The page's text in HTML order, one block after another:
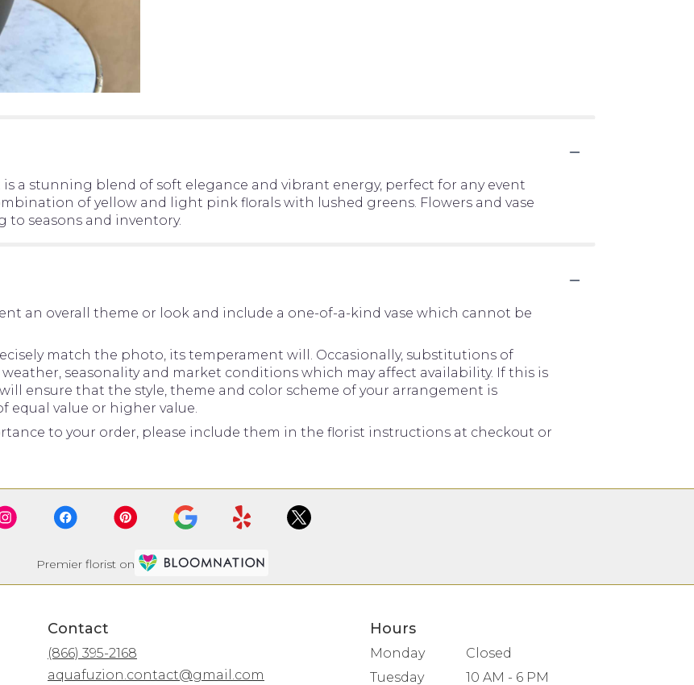
a stunning blend of soft elegance and vibrant energy, perfect for any event
of yellow and light pink florals with lushed greens. Flowers and vase
seasons and inventory.
an overall theme or look and include a one-of-a-kind vase which cannot be
match the photo, its temperament will. Occasionally, substitutions of
seasonality and market conditions which may affect availability. If this is
ensure that the style, theme and color scheme of your arrangement is
equal value or higher value.
to your order, please include them in the florist instructions at checkout or
Premier florist on
Contact
(866) 395-2168
aquafuzion.contact@gmail.com
Hours
Monday
Closed
Tuesday
10 AM - 6 PM